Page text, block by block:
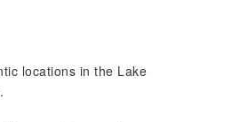
locations in the Lake